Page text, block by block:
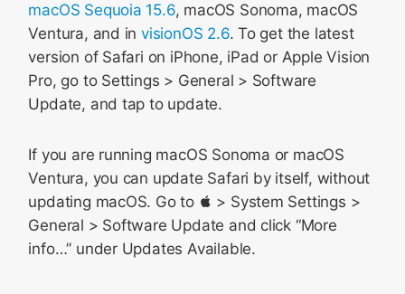
macOS Sequoia 15.6, macOS Sonoma, macOS
Ventura, and invisionOS 2.6. To get the latest
version of Safari on iPhone, iPad or Apple Vision
Pro, go to Settings > General > Software
Update, and tap to update.
If you are running macOS Sonoma or macOS
Ventura, you can update Safari by itself, without
updating macOS. Go to  > System Settings >
General > Software Update and click “More
info…” under Updates Available.